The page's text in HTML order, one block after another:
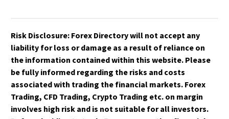
Risk Disclosure: Forex Directorywill not accept any
liability for loss or damage as a result of reliance on
the information contained within this website. Please
be fully informed regarding the risks and costs
associated with trading the financial markets. Forex
Trading, CFD Trading, Crypto Trading etc. on margin
involves high risk and is not suitable for all investors.